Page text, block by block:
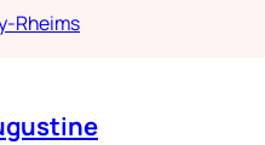
Rheims